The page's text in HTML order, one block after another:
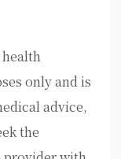
only and is
advice,
the